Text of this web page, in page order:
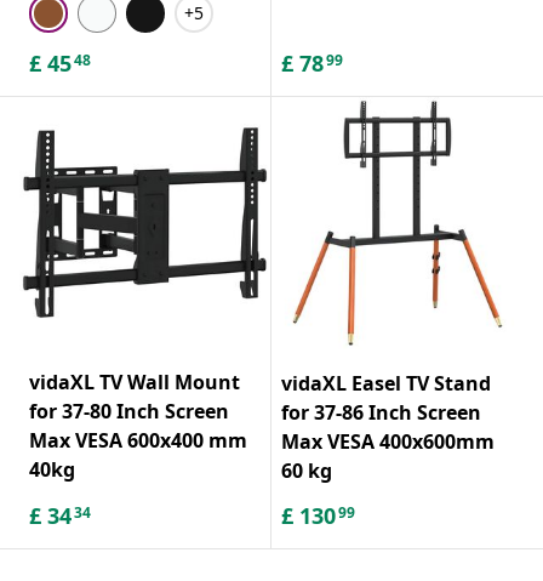
+5
£ 4548 £ 7899
vidaXL TV Wall Mount
for 37-80 Inch Screen
Max VESA 600x400 mm
40kg
£ 3434
vidaXL Easel TV Stand
for 37-86 Inch Screen
Max VESA 400x600mm
60 kg
£ 13099